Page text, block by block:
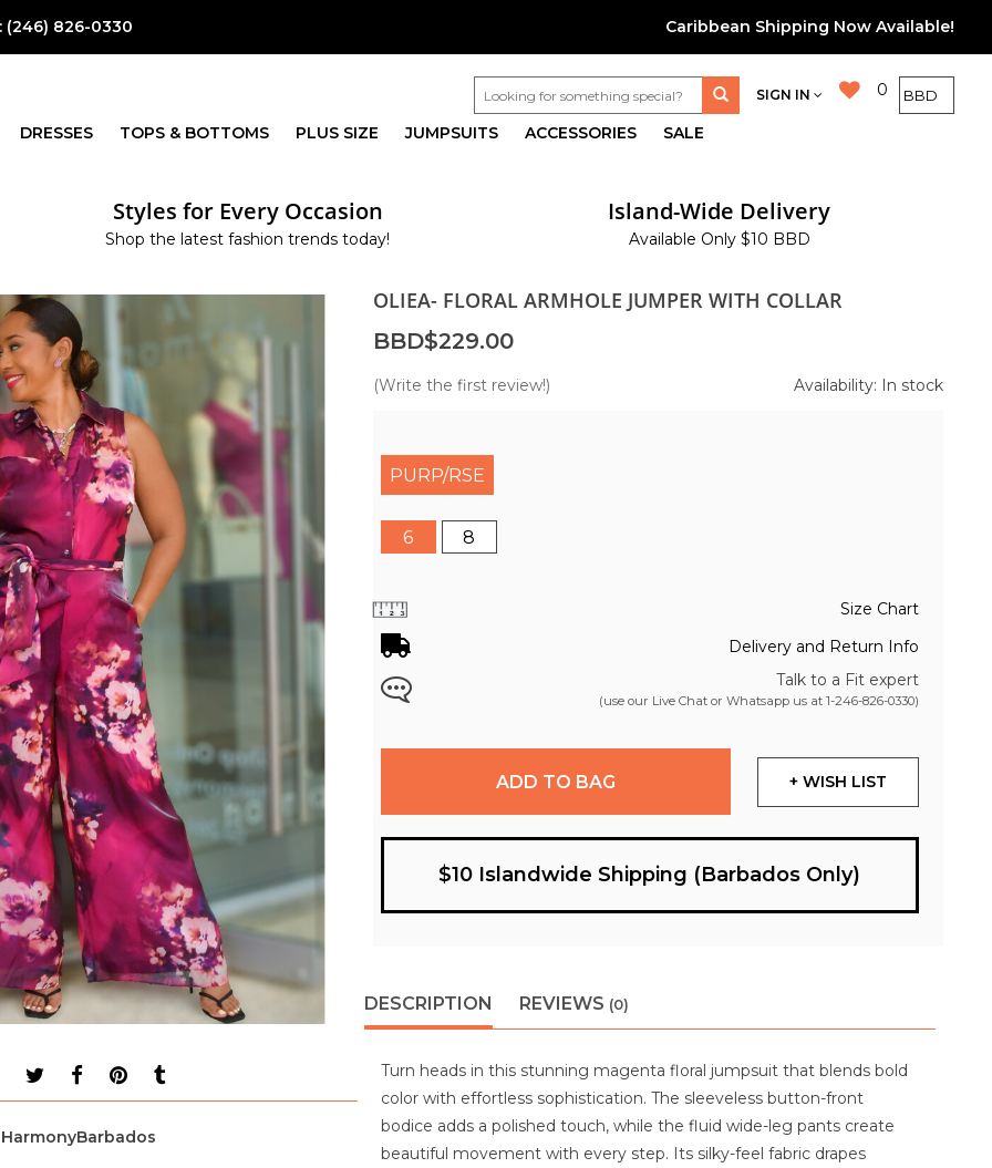
(246) 826-0330 Caribbean Shipping Now Available!
0
SIGN IN
DRESSES TOPS & BOTTOMS PLUS SIZE JUMPSUITS ACCESSORIES SALE
Styles for Every Occasion
Shop the latest fashion trends today!
Island-Wide Delivery
Available Only $10 BBD
OLIEA- FLORAL ARMHOLE JUMPER WITH COLLAR
BBD$229.00
(Write the first review!) Availability: In stock
PURP/RSE
6 8
Size Chart
Delivery and Return Info
Talk to a Fit expert
(use our Live Chat or Whatsapp us at 1-246-826-0330)
ADD TO BAG + WISH LIST
$10 Islandwide Shipping (Barbados Only)
DESCRIPTION REVIEWS (0)
Turn heads in this stunning magenta floral jumpsuit that blends bold
color with effortless sophistication. The sleeveless button-front
bodice adds a polished touch, while the fluid wide-leg pants create
beautiful movement with every step. Its silky-feel fabric drapes